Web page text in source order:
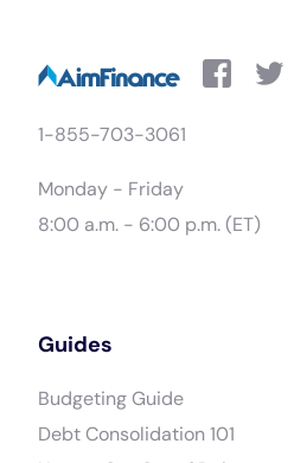
1-855-703-3061
Monday - Friday
8:00 a.m. - 6:00 p.m. (ET)
Guides
Budgeting Guide
Debt Consolidation 101